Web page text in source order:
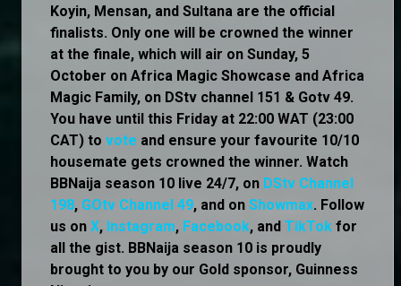
Koyin, Mensan, and Sultana are the official
finalists. Only one will be crowned the winner
at the finale, which will air on Sunday, 5
October on Africa Magic Showcase and Africa
Magic Family, on DStv channel 151 & Gotv 49.
You have until this Friday at 22:00 WAT (23:00
CAT) to vote and ensure your favourite 10/10
housemate gets crowned the winner. Watch
BBNaija season 10 live 24/7, on DStv Channel
198, GOtv Channel 49, and on Showmax. Follow
us on X, Instagram, Facebook, and TikTok for
all the gist. BBNaija season 10 is proudly
brought to you by our Gold sponsor, Guinness